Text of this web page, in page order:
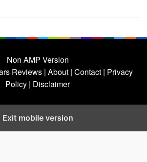
Non AMP Version
Reviews | About | Contact | Privacy
Policy | Disclaimer
Exit mobile version